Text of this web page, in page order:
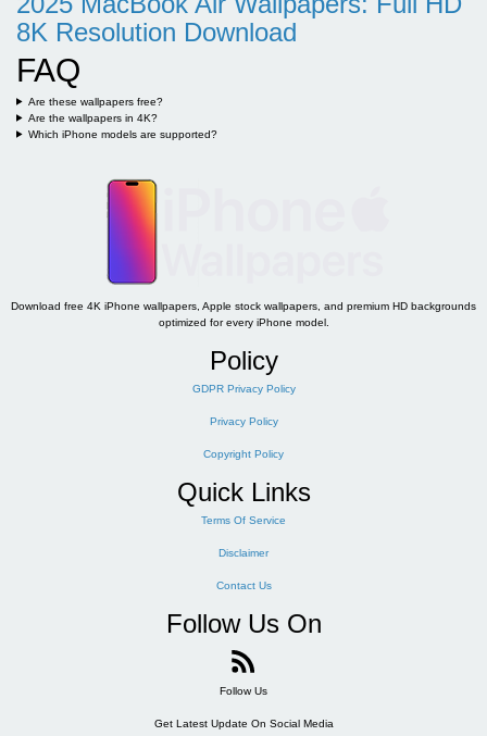
8K Resolution Download
FAQ
Are these wallpapers free?
Are the wallpapers in 4K?
Which iPhone models are supported?
Download free 4K iPhone wallpapers, Apple stock wallpapers, and premium HD backgrounds
optimized for every iPhone model.
Policy
GDPR Privacy Policy
Privacy Policy
Copyright Policy
Quick Links
Terms Of Service
Disclaimer
Contact Us
Follow Us On
Follow Us
Get Latest Update On Social Media